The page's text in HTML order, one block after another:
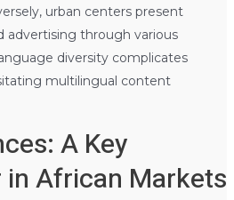
urban centers present
through various
diversity complicates
multilingual content
A Key
African Markets